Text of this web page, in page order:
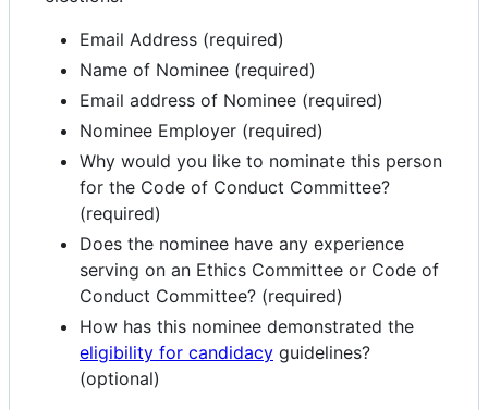
Email Address (required)
Name of Nominee (required)
Email address of Nominee (required)
Nominee Employer (required)
Why would you like to nominate this person
for the Code of Conduct Committee?
(required)
Does the nominee have any experience
serving on an Ethics Committee or Code of
Conduct Committee? (required)
How has this nominee demonstrated the
eligibility for candidacy guidelines?
(optional)